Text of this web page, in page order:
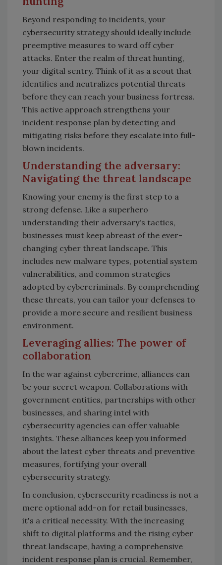
Beyond responding to incidents, your
cybersecurity strategy should ideally include
preemptive measures to ward off cyber
attacks. Enter the realm of threat hunting,
your digital sentry. Think of it as a scout that
identifies and neutralizes potential threats
before they can reach your business fortress.
This active approach strengthens your
incident response plan by detecting and
mitigating risks before they escalate into full-
blown incidents.
Understanding the adversary:
Navigating the threat landscape
Knowing your enemy is the first step to a
strong defense. Like a superhero
understanding their adversary's tactics,
businesses must keep abreast of the ever-
changing cyber threat landscape. This
includes new malware types, potential system
vulnerabilities, and common strategies
adopted by cybercriminals. By comprehending
these threats, you can tailor your defenses to
provide a more secure and resilient business
environment.
Leveraging allies: The power of
collaboration
In the war against cybercrime, alliances can
be your secret weapon. Collaborations with
government entities, partnerships with other
businesses, and sharing intel with
cybersecurity agencies can offer valuable
insights. These alliances keep you informed
about the latest cyber threats and preventive
measures, fortifying your overall
cybersecurity strategy.
In conclusion, cybersecurity readiness is not a
mere optional add-on for retail businesses,
it's a critical necessity. With the increasing
shift to digital platforms and the rising cyber
threat landscape, having a comprehensive
incident response plan is crucial. Remember,